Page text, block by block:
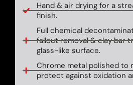
Hand & air drying for a
finish.
Full chemical
fallout removal & clay bar
glass-like surface.
Chrome metal polished to
protect against oxidation